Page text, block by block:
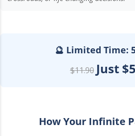
🔮 Limited Time:
$11.90 Just
How Your Infinite